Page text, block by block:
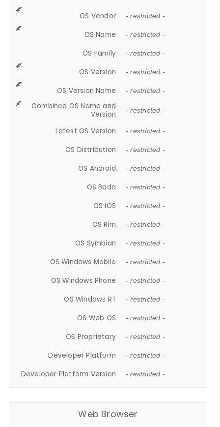
OS Vendor - restricted -
OS Name - restricted -
OS Family - restricted -
OS Version - restricted -
OS Version Name - restricted -
Combined OS Name and
Version
- restricted -
Latest OS Version - restricted -
OS Distribution - restricted -
OS Android - restricted -
OS Bada - restricted -
OS iOS - restricted -
OS Rim - restricted -
OS Symbian - restricted -
OS Windows Mobile - restricted -
OS Windows Phone - restricted -
OS Windows RT - restricted -
OS Web OS - restricted -
OS Proprietary - restricted -
Developer Platform - restricted -
Developer Platform Version - restricted -
Web Browser